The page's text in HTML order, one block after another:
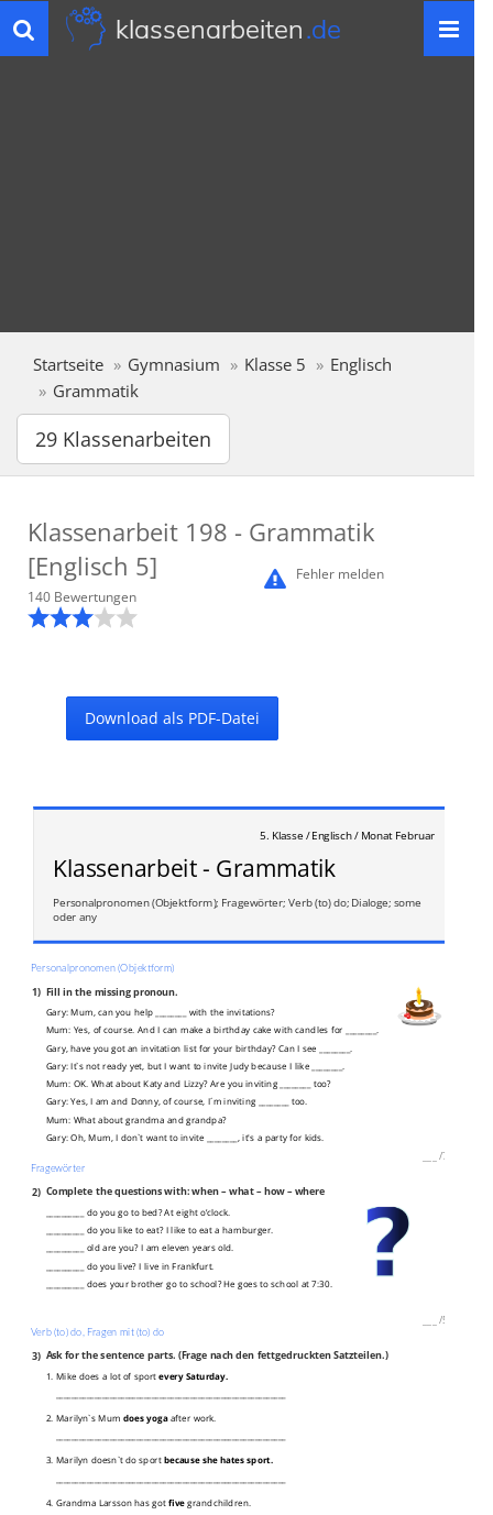
Toggle
navigation
klassenarbeiten.de
Startseite Gymnasium Klasse 5
Englisch
Grammatik
29 Klassenarbeiten
Klassenarbeit 198 - Grammatik
[Englisch 5]
Fehler melden
140 Bewertungen
Download als PDF-Datei
5. Klasse / Englisch / Monat Februar
Klassenarbeit - Grammatik
Personalpronomen (Objektform); Fragewörter; Verb (to) do; Dialoge; some
oder any
Personalpronomen (Objektform)
1) Fill in the missing pronoun.
Gary: Mum, can you help ________ with the invitations?
Mum: Yes, of course. And I can make a birthday cake with candles for ________.
Gary, have you got an invitation list for your birthday? Can I see ________.
Gary: It`s not ready yet, but I want to invite Judy because I like ________.
Mum: OK. What about Katy and Lizzy? Are you inviting ________ too?
Gary: Yes, I am and Donny, of course, I´m inviting ________ too.
Mum: What about grandma and grandpa?
Gary: Oh, Mum, I don`t want to invite ________, it's a party for kids.
/7P
Fragewörter
2) Complete the questions with: when – what – how – where
__________ do you go to bed? At eight o’clock.
__________ do you like to eat? I like to eat a hamburger.
__________ old are you? I am eleven years old.
__________ do you live? I live in Frankfurt.
__________ does your brother go to school? He goes to school at 7:30.
/5P
Verb (to) do, Fragen mit (to) do
3) Ask for the sentence parts. (Frage nach den fettgedruckten Satzteilen.)
1. Mike does a lot of sportevery Saturday.
2. Marilyn`s Mum does yogaafter work.
3. Marilyn doesn`t do sportbecause she hates sport.
4. Grandma Larsson has gotfivegrandchildren.